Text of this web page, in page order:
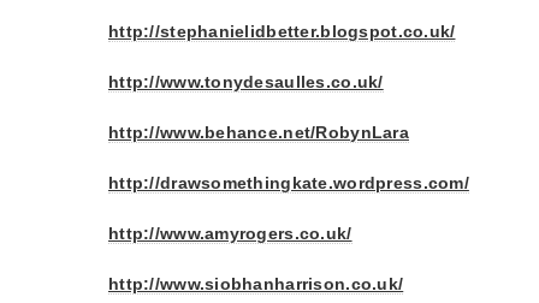
http://stephanielidbetter.blogspot.co.uk/
http://www.tonydesaulles.co.uk/
http://www.behance.net/RobynLara
http://drawsomethingkate.wordpress.com/
http://www.amyrogers.co.uk/
http://www.siobhanharrison.co.uk/